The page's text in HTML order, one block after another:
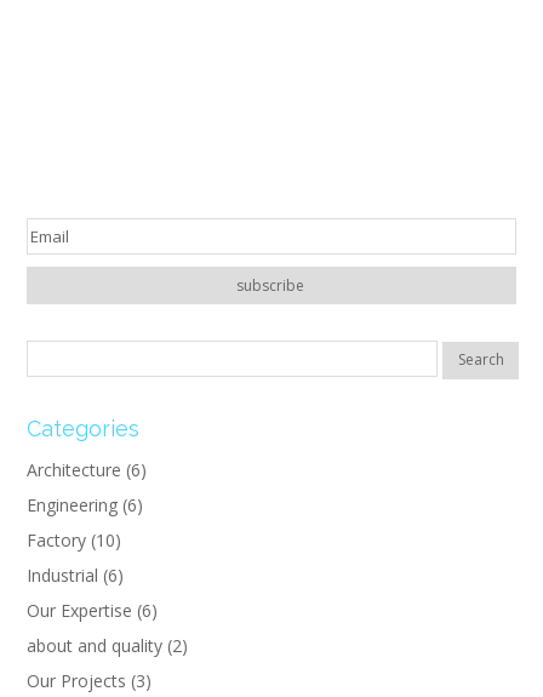
Categories
Architecture (6)
Engineering (6)
Factory (10)
Industrial (6)
Our Expertise (6)
about and quality (2)
Our Projects (3)